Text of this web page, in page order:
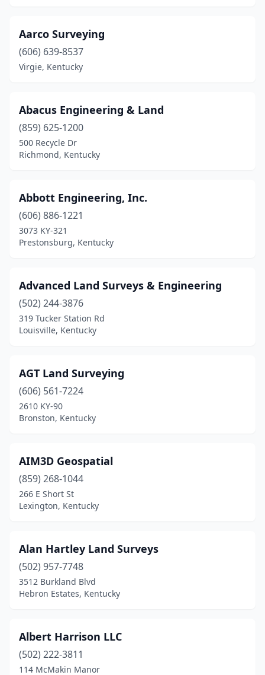
Corbin (1)
Covington(1)
Crab Orchard
Cub Run (1)
Cynthiana (1)
Dawson Springs(1)
Demossville(1)
Dry Ridge(2)
Edgewood(1)
Edmonton(1)
Elizabethtown(5)
Fort Thomas
Frankfort
Franklin(4)
Georgetown(2)
Grayson(4)
Greenville (1)
Harlan (1)
Hazard (4)
Hebron(1)
Aarco Surveying
(606) 639-8537
Virgie, Kentucky
Abacus Engineering & Land
(859) 625-1200
500 Recycle Dr
Richmond, Kentucky
Abbott Engineering, Inc.
(606) 886-1221
3073 KY-321
Prestonsburg, Kentucky
Advanced Land Surveys & Engineering
(502) 244-3876
319 Tucker Station Rd
Louisville, Kentucky
AGT Land Surveying
(606) 561-7224
2610 KY-90
Bronston, Kentucky
AIM3D Geospatial
(859) 268-1044
266 E Short St
Lexington, Kentucky
Alan Hartley Land Surveys
(502) 957-7748
3512 Burkland Blvd
Hebron Estates, Kentucky
Albert Harrison LLC
(502) 222-3811
114 McMakin Manor